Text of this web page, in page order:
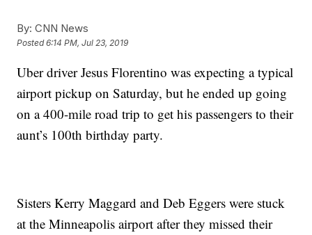
By: CNN News
Posted6:14 PM, Jul 23, 2019
Uber driver Jesus Florentino was expecting a typical
airport pickup on Saturday, but he ended up going
on a 400-mile road trip to get his passengers to their
aunt’s 100th birthday party.
Sisters Kerry Maggard and Deb Eggers were stuck
at the Minneapolis airport after they missed their